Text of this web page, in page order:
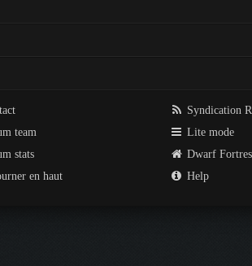
team
stats
en haut
Syndication
Lite mode
Dwarf
Help